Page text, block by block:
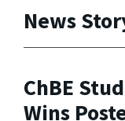
News
ChBE
Wins